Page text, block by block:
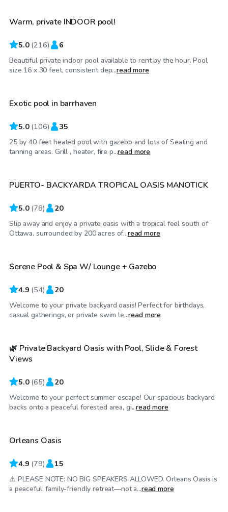
Top Swimply
Warm, private INDOOR pool!
5.0 (216) 6
Beautiful private indoor pool available to rent by the hour. Pool
size 16 x 30 feet, consistent dep...read more
CA$65/hr
Top Swimply
Exotic pool in barrhaven
5.0 (106) 35
25 by 40 feet heated pool with gazebo and lots of Seating and
tanning areas. Grill , heater, fire p...read more
CA$50/hr
Top Swimply
PUERTO- BACKYARDA TROPICAL OASIS MANOTICK
5.0 (78) 20
Slip away and enjoy a private oasis with a tropical feel south of
Ottawa, surrounded by 200 acres of...read more
CA$45/hr
Serene Pool & Spa W/ Lounge + Gazebo
4.9 (54) 20
Welcome to your private backyard oasis! Perfect for birthdays,
casual gatherings, or private swim le...read more
CA$45/hr
Top Swimply
🌿 Private Backyard Oasis with Pool, Slide & Forest
Views
5.0 (65) 20
Welcome to your perfect summer escape! Our spacious backyard
backs onto a peaceful forested area, gi...read more
CA$55/hr
Top Swimply
Orleans Oasis
4.9 (79) 15
⚠️ PLEASE NOTE: NO BIG SPEAKERS ALLOWED. Orleans Oasis is
a peaceful, family-friendly retreat—not a...read more
CA$45/hr